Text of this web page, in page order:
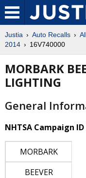
Justia Auto Recalls
2014
16V740000
MORBARK
LIGHTING
General
NHTSA Campaign
MORBARK
BEEVER